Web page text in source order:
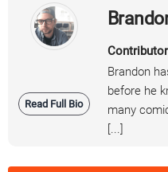
Read Full Bio
Brandon
before he
many
[...]